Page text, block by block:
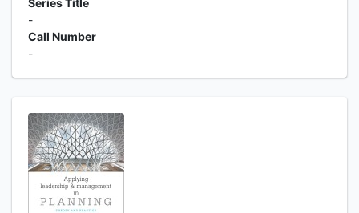
Series Title
-
Call Number
-